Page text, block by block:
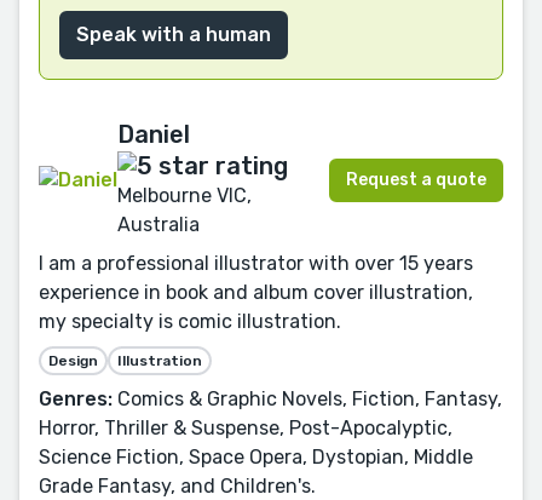
Speak with a human
Daniel
Melbourne VIC,
Australia
Request a quote
I am a professional illustrator with over 15 years
experience in book and album cover illustration,
my specialty is comic illustration.
Design Illustration
Genres: Comics & Graphic Novels, Fiction, Fantasy,
Horror, Thriller & Suspense, Post-Apocalyptic,
Science Fiction, Space Opera, Dystopian, Middle
Grade Fantasy, and Children's.